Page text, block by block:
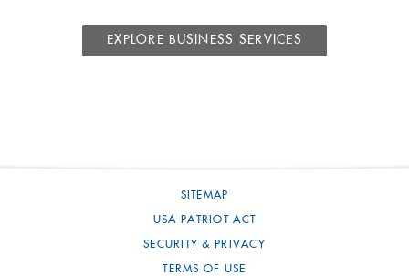
EXPLORE BUSINESS SERVICES
SITEMAP
USA PATRIOT ACT
SECURITY & PRIVACY
TERMS OF USE